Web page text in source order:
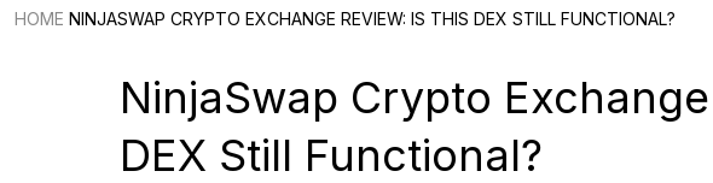
HOME NINJASWAP CRYPTO EXCHANGE REVIEW: IS THIS DEX STILL FUNCTIONAL?
NinjaSwap Crypto
DEX Still Functional?